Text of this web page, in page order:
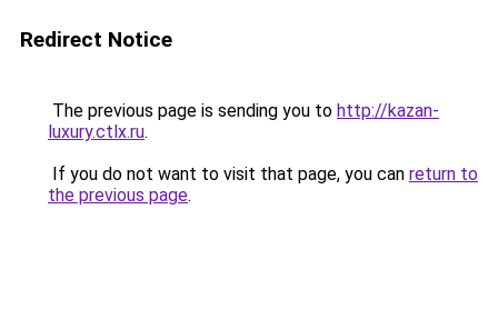
Redirect Notice
The previous page is sending you to http://kazan-
luxury.ctlx.ru.
If you do not want to visit that page, you can return to
the previous page.